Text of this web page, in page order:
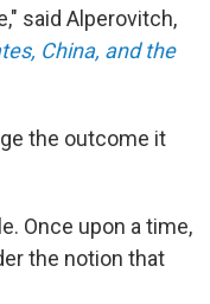
said Alperovitch,
China, and the
the outcome it
Once upon a time,
the notion that